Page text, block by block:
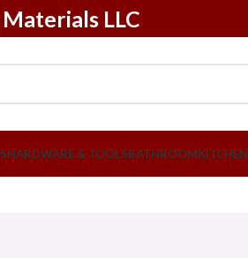
LLC
HARDWARE & TOOLSBATHROOMKITCHEN